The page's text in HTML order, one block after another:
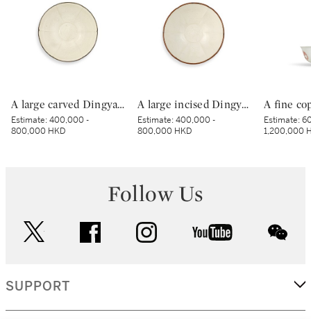
A large carved Dingyao 'peony' lobed bowl, Northern Song dynasty | 北宋 定窰白釉劃牡丹紋分格葵口盌
Estimate:400,000 -
800,000 HKD
A large incised Dingyao 'peony' bowl, Northern Song dynasty | 北宋 定窰白釉劃牡丹紋分格盌
Estimate:400,000 -
800,000 HKD
Estimate:
1,200,000
Follow Us
facebook instagram youtube
SUPPORT